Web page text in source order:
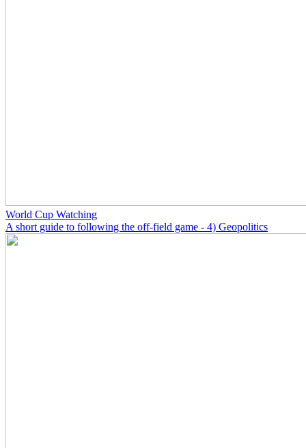
World Cup Watching
A short guide to following the off-field game - 4) Geopolitics